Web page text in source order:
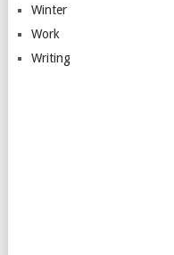
Winter
Work
Writing